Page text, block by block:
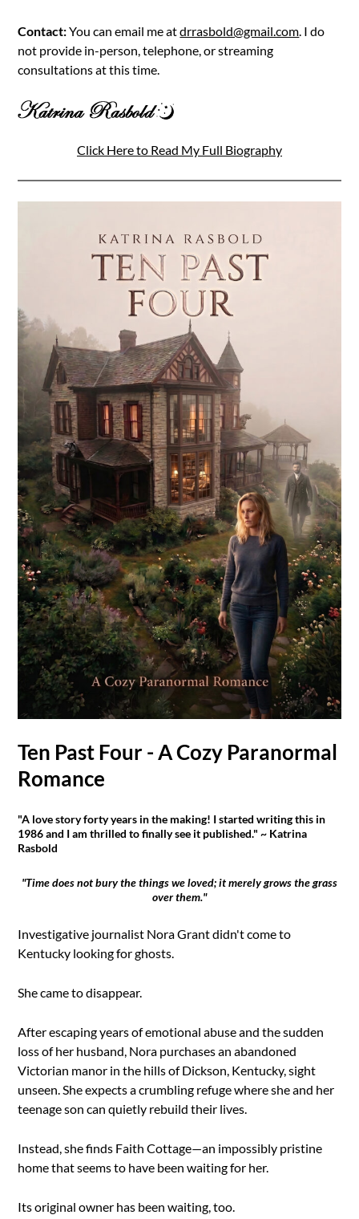
Contact:You can email me atdrrasbold@gmail.com. I do
not provide in-person, telephone, or streaming
consultations at this time.
Click Here to Read My Full Biography
Ten Past Four - A Cozy Paranormal
Romance
"A love story forty years in the making! I started writing this in
1986 and I am thrilled to finally see it published." ~ Katrina
Rasbold
"Time does not bury the things we loved; it merely grows the grass
over them."
Investigative journalist Nora Grant didn't come to
Kentucky looking for ghosts.
She came to disappear.
After escaping years of emotional abuse and the sudden
loss of her husband, Nora purchases an abandoned
Victorian manor in the hills of Dickson, Kentucky, sight
unseen. She expects a crumbling refuge where she and her
teenage son can quietly rebuild their lives.
Instead, she finds Faith Cottage—an impossibly pristine
home that seems to have been waiting for her.
Its original owner has been waiting, too.